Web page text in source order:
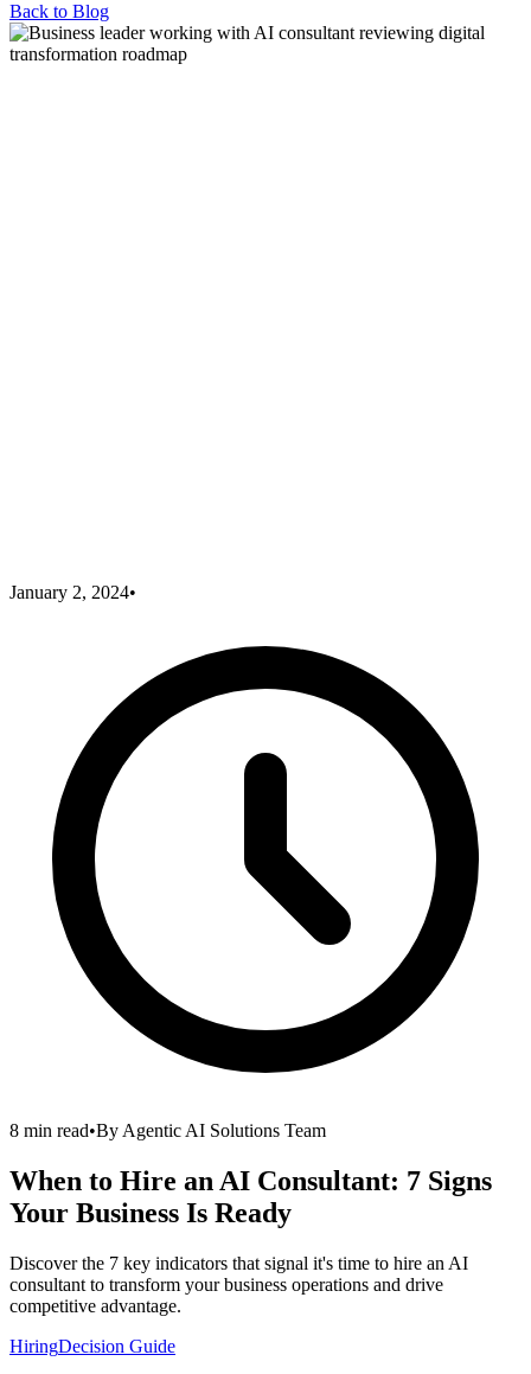
Back to Blog
January 2, 2024•
8 min read•By Agentic AI Solutions Team
When to Hire an AI Consultant: 7 Signs
Your Business Is Ready
Discover the 7 key indicators that signal it's time to hire an AI
consultant to transform your business operations and drive
competitive advantage.
HiringDecision Guide